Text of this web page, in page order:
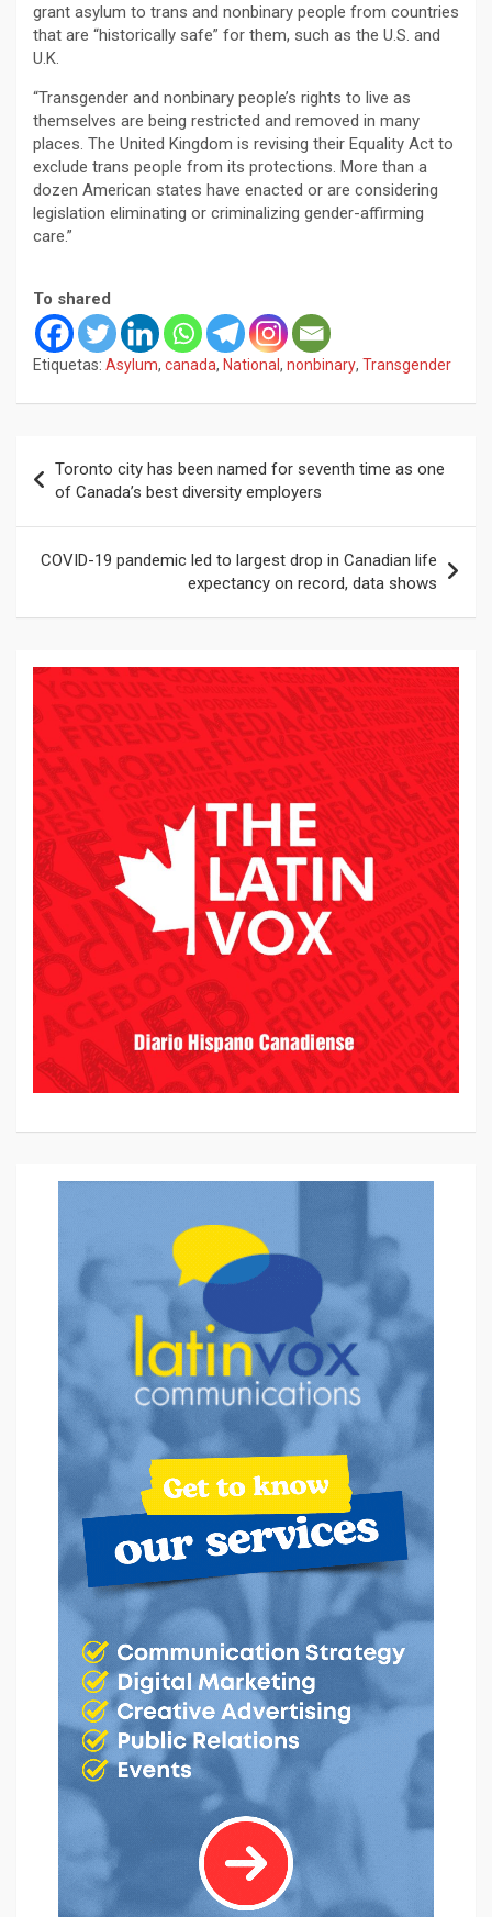
grant asylum to trans and nonbinary people from countries
that are “historically safe” for them, such as the U.S. and
U.K.
“Transgender and nonbinary people’s rights to live as
themselves are being restricted and removed in many
places. The United Kingdom is revising their Equality Act to
exclude trans people from its protections. More than a
dozen American states have enacted or are considering
legislation eliminating or criminalizing gender-affirming
care.”
To shared
Etiquetas: Asylum, canada, National, nonbinary, Transgender
de
entradas
Toronto city has been named for seventh time as one
of Canada’s best diversity employers
COVID-19 pandemic led to largest drop in Canadian life
expectancy on record, data shows